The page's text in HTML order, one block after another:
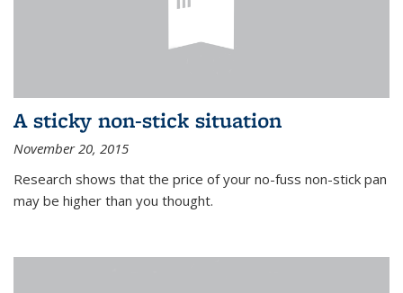
A sticky non-stick situation
November 20, 2015
Research shows that the price of your no-fuss non-stick pan
may be higher than you thought.